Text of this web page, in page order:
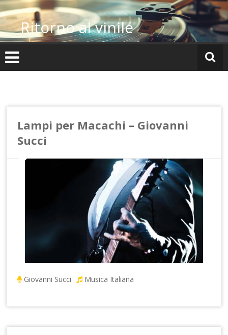
Vai
al
contenutoRitorno al vinile
Lampi per Macachi – Giovanni
Succi
Giovanni Succi Musica Italiana